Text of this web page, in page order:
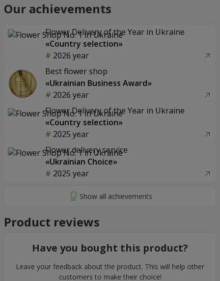
Our achievements
Flower Delivery of the Year in Ukraine
«Country selection»
2026 year
Best flower shop
«Ukrainian Business Award»
2026 year
Flower Delivery of the Year in Ukraine
«Country selection»
2025 year
Flower delivery service
«Ukrainian Choice»
2025 year
Product reviews
Have you bought this product?
Leave your feedback about the product. This will help other
customers to make their choice!